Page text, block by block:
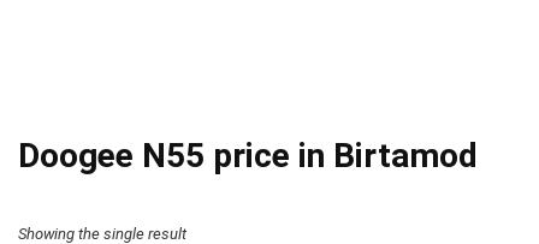
Doogee N55 price in Birtamod
Showing the single result